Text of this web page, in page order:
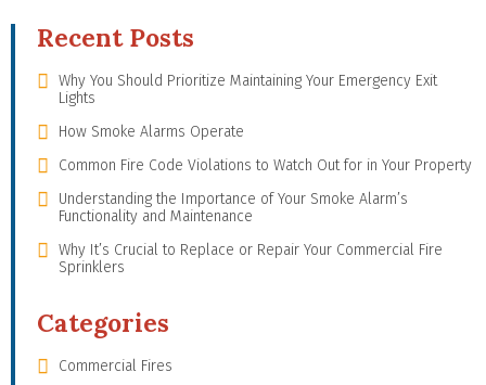
Recent Posts
Why You Should Prioritize Maintaining Your Emergency Exit
Lights
How Smoke Alarms Operate
Common Fire Code Violations to Watch Out for in Your Property
Understanding the Importance of Your Smoke Alarm’s
Functionality and Maintenance
Why It’s Crucial to Replace or Repair Your Commercial Fire
Sprinklers
Categories
Commercial Fires